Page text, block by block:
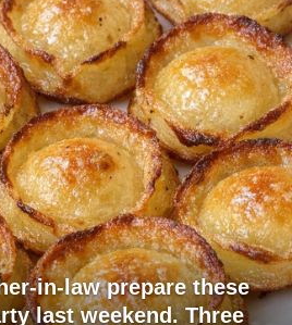
in-law prepare these
last weekend. Three